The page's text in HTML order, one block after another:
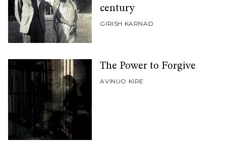
century
GIRISH KARNAD
The Power to Forgive
AVINUO KIRE